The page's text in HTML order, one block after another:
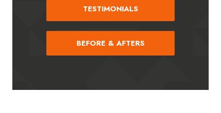
TESTIMONIALS
BEFORE & AFTERS